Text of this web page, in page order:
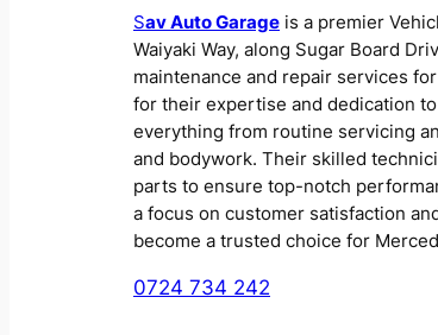
Sav Auto Garage is a premier
Waiyaki Way, along Sugar Board
maintenance and repair services
for their expertise and dedication
everything from routine servicing
and bodywork. Their skilled
parts to ensure top-notch
a focus on customer satisfaction
become a trusted choice for
0724 734 242